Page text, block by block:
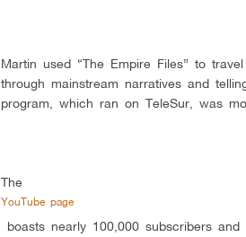
Martin used “The Empire Files” to
through mainstream narratives and
program, which ran on TeleSur, was
The
YouTube page
boasts nearly 100,000 subscribers